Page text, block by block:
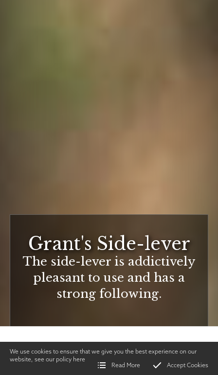
Grant's Side-lever
The side-lever is addictively
pleasant to use and has a
strong following.
We use cookies to ensure that we give you the best experience on our
website, see our policy here
Read More
Accept Cookies